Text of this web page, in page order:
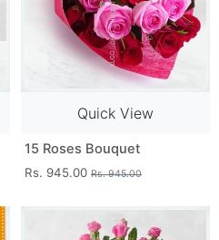
Quick View
15 Roses Bouquet
Rs. 945.00 Rs. 945.00